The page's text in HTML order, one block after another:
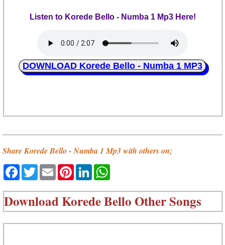
Listen to Korede Bello - Numba 1 Mp3 Here!
DOWNLOAD Korede Bello - Numba 1 MP3
Share Korede Bello - Numba 1 Mp3 with others on;
Facebook
TwitterEmailPinterestLinkedIn
DownloadKorede Bello Other Songs